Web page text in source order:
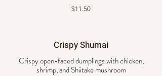
$11.50
Crispy Shumai
Crispy open-faced dumplings with chicken,
shrimp, and Shiitake mushroom